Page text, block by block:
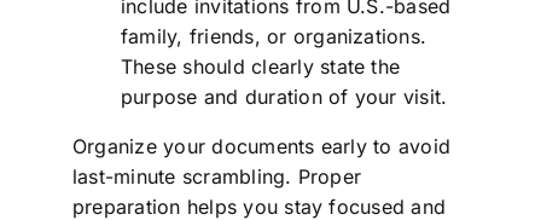
include invitations from U.S.-based
family, friends, or organizations.
These should clearly state the
purpose and duration of your visit.
Organize your documents early to avoid
last-minute scrambling. Proper
preparation helps you stay focused and